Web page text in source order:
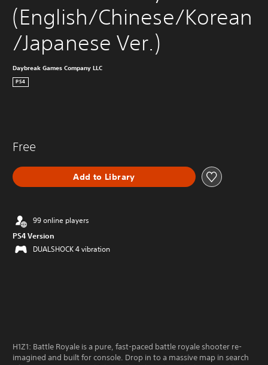
(English/Chinese/Korean
/Japanese Ver.)
Daybreak Games Company LLC
PS4
Free
Add to Library
99 online players
PS4 Version
DUALSHOCK 4 vibration
H1Z1: Battle Royale is a pure, fast-paced battle royale shooter re-
imagined and built for console. Drop in to a massive map in search